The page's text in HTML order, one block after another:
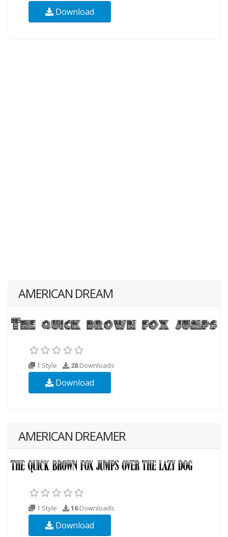
Download
AMERICAN DREAM
1 Style 28Downloads
Download
AMERICAN DREAMER
1 Style 16Downloads
Download